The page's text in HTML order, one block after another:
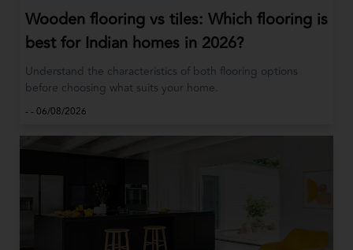
Wooden flooring vs tiles: Which flooring is
best for Indian homes in 2026?
Understand the characteristics of both flooring options
before choosing what suits your home.
- - 06/08/2026